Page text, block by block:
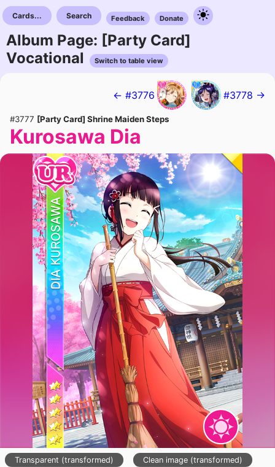
Cards... Search Feedback Donate
Album Page: [Party Card]
Vocational
Switch to table view
← #3776 #3778 →
#3777 [Party Card] Shrine Maiden Steps
Kurosawa Dia
Transparent (transformed) Clean image (transformed)